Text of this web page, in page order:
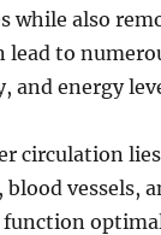
while also
lead to
and energy
circulation
vessels,